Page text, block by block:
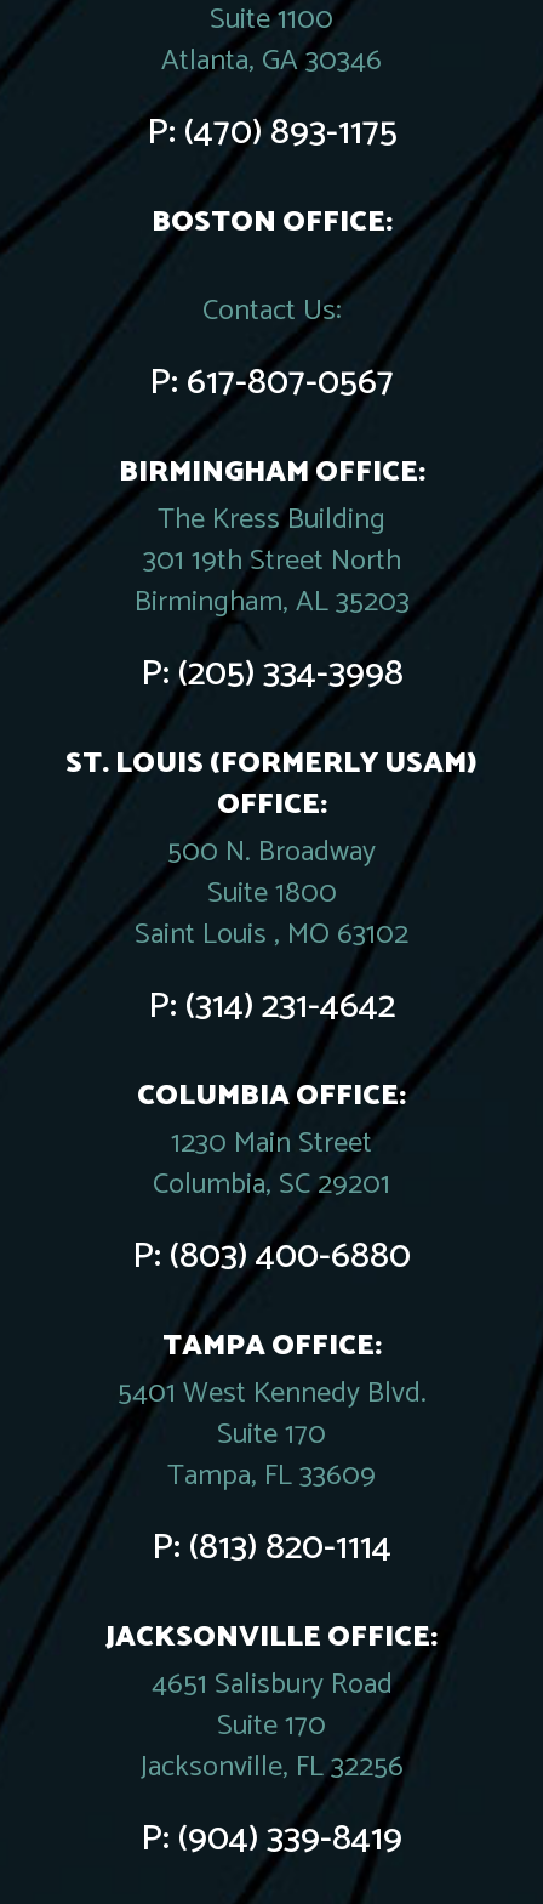
Suite 1100
Atlanta, GA 30346
P:(470) 893-1175
BOSTON OFFICE:
Contact Us:
P:617-807-0567
BIRMINGHAM OFFICE:
The Kress Building
301 19th Street North
Birmingham, AL 35203
P:(205) 334-3998
ST. LOUIS (FORMERLY USAM)
OFFICE:
500 N. Broadway
Suite 1800
Saint Louis , MO 63102
P:(314) 231-4642
COLUMBIA OFFICE:
1230 Main Street
Columbia, SC 29201
P:(803) 400-6880
TAMPA OFFICE:
5401 West Kennedy Blvd.
Suite 170
Tampa, FL 33609
P:(813) 820-1114
JACKSONVILLE OFFICE:
4651 Salisbury Road
Suite 170
Jacksonville, FL 32256
P:(904) 339-8419